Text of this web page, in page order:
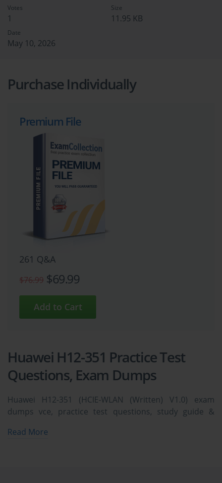
Votes
1
Size
11.95 KB
Date
May 10, 2026
Purchase Individually
Premium File
261 Q&A
$76.99 $69.99
Huawei H12-351 Practice Test
Questions, Exam Dumps
Huawei H12-351 (HCIE-WLAN (Written) V1.0) exam
dumps vce, practice test questions, study guide &
easily. Huawei H12-351 HCIE-WLAN (Written) V1.0 exam
Read More